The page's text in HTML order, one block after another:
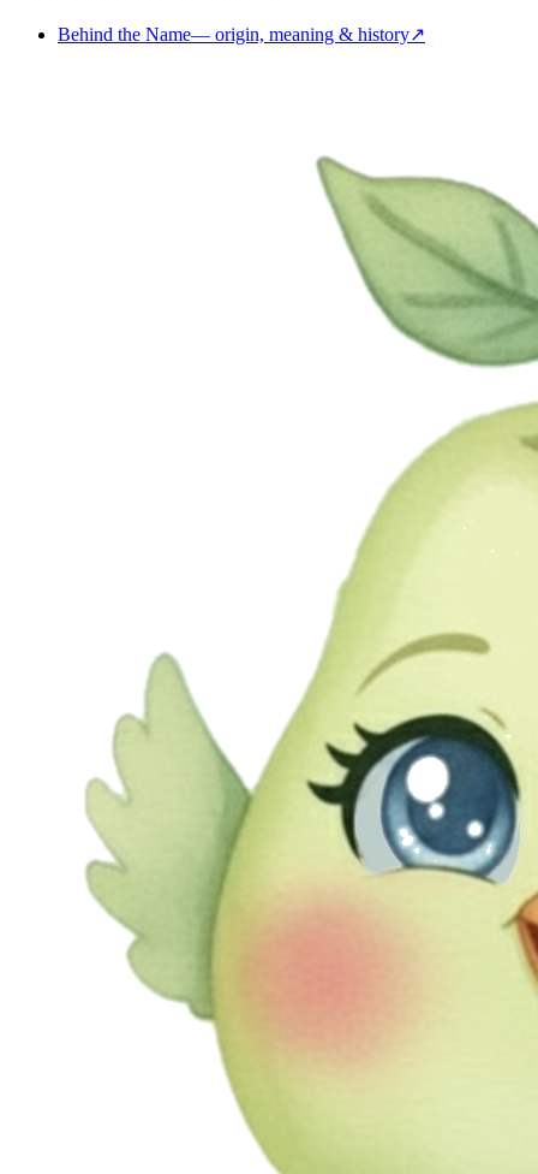
Behind the Name— origin, meaning & history↗